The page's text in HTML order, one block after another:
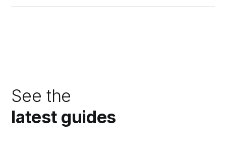
See the
latest guides